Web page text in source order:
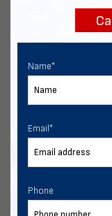
Chat with our
Name*
Email*
Phone